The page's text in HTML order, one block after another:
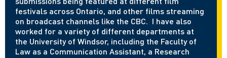
festivals across Ontario, and other films streaming
on broadcast channels like the CBC. I have also
worked for a variety of different departments at
the University of Windsor, including the Faculty of
Law as a Communication Assistant, a Research